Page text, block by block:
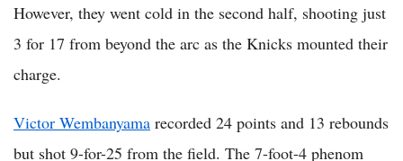
However, they went cold in the second half, shooting just
3 for 17 from beyond the arc as the Knicks mounted their
charge.
Victor Wembanyama recorded 24 points and 13 rebounds
but shot 9-for-25 from the field. The 7-foot-4 phenom